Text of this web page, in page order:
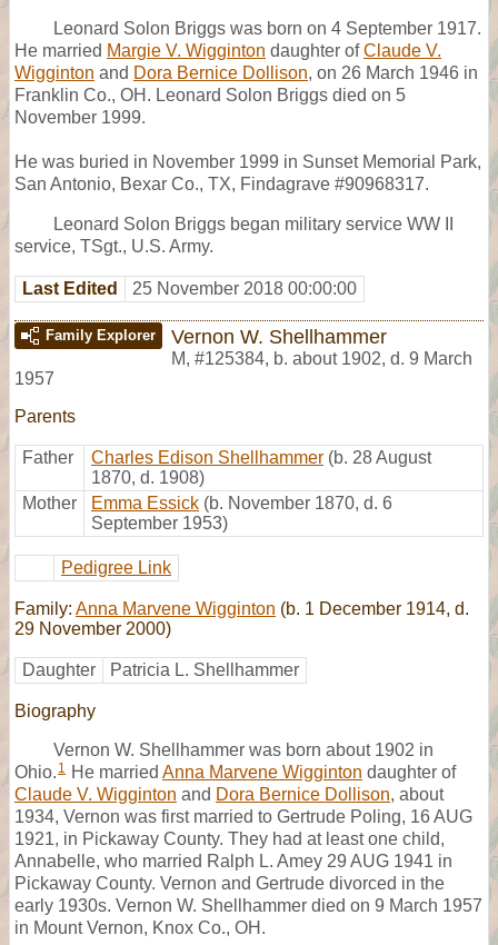
Leonard Solon Briggs was born on 4 September 1917.
He married Margie V. Wigginton daughter ofClaude V.
Wigginton and Dora Bernice Dollison, on 26 March 1946 in
Franklin Co., OH. Leonard Solon Briggs died on 5
November 1999.
He was buried in November 1999 in Sunset Memorial Park,
San Antonio, Bexar Co., TX, Findagrave #90968317.
Leonard Solon Briggs began military service WW II
service, TSgt., U.S. Army.
Last Edited 25 November 2018 00:00:00
Family Explorer Vernon W. Shellhammer
M, #125384, b. about 1902, d. 9 March
1957
Parents
Father Charles Edison Shellhammer (b. 28 August
1870, d. 1908)
Mother
Emma Essick (b. November 1870, d. 6
September 1953)
Pedigree Link
Family: Anna Marvene Wigginton (b. 1 December 1914, d.
29 November 2000)
Daughter Patricia L. Shellhammer
Biography
Vernon W. Shellhammer was born about 1902 in
Ohio. 1 He married Anna Marvene Wigginton daughter of
Claude V. Wigginton and Dora Bernice Dollison, about
1934, Vernon was first married to Gertrude Poling, 16 AUG
1921, in Pickaway County. They had at least one child,
Annabelle, who married Ralph L. Amey 29 AUG 1941 in
Pickaway County. Vernon and Gertrude divorced in the
early 1930s. Vernon W. Shellhammer died on 9 March 1957
in Mount Vernon, Knox Co., OH.